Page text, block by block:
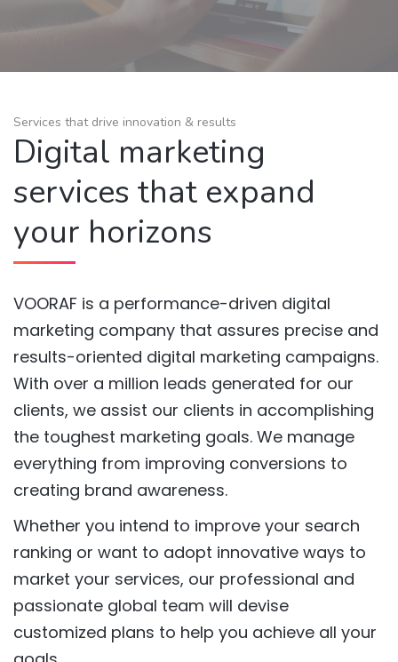
Services that drive innovation & results
Digital marketing
services that expand
your horizons
VOORAF is a performance-driven digital
marketing company that assures precise and
results-oriented digital marketing campaigns.
With over a million leads generated for our
clients, we assist our clients in accomplishing
the toughest marketing goals. We manage
everything from improving conversions to
creating brand awareness.
Whether you intend to improve your search
ranking or want to adopt innovative ways to
market your services, our professional and
passionate global team will devise
customized plans to help you achieve all your